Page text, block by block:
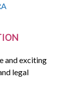
and exciting
legal